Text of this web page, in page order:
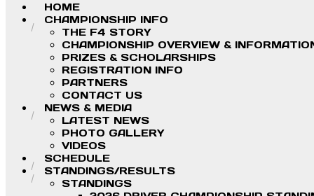
HOME
CHAMPIONSHIP INFO
THE F4 STORY
CHAMPIONSHIP OVERVIEW &
PRIZES & SCHOLARSHIPS
REGISTRATION INFO
PARTNERS
CONTACT US
NEWS & MEDIA
LATEST NEWS
PHOTO GALLERY
VIDEOS
SCHEDULE
STANDINGS/RESULTS
STANDINGS